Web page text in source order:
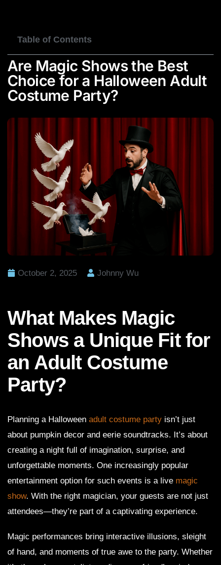
Table of Contents
Are Magic Shows the Best
Choice for a Halloween Adult
Costume Party?
October 2, 2025 Johnny Wu
What Makes Magic
Shows a Unique Fit for
an Adult Costume
Party?
Planning a Halloween adult costume party isn’t just
about pumpkin decor and eerie soundtracks. It’s about
creating a night full of imagination, surprise, and
unforgettable moments. One increasingly popular
entertainment option for such events is a live magic
show. With the right magician, your guests are not just
attendees—they’re part of a captivating experience.
Magic performances bring interactive illusions, sleight
of hand, and moments of true awe to the party. Whether